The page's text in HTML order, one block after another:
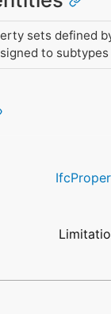
sets defined
to